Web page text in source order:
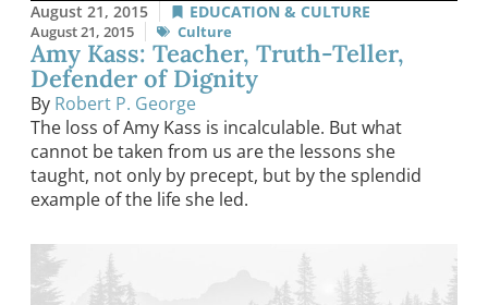
August 21, 2015 EDUCATION & CULTURE
August 21, 2015 Culture
Amy Kass: Teacher, Truth-Teller,
Defender of Dignity
By Robert P. George
The loss of Amy Kass is incalculable. But what
cannot be taken from us are the lessons she
taught, not only by precept, but by the splendid
example of the life she led.